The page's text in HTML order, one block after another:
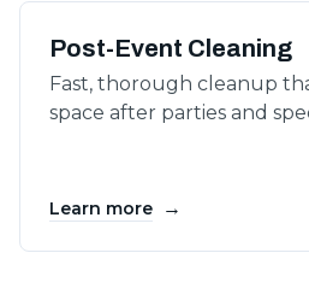
Post-Event Cleaning
Fast, thorough cleanup
space after parties and
Learn more →